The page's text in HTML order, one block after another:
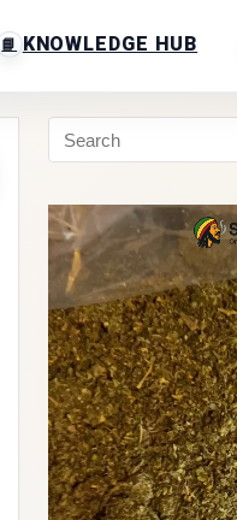
KNOWLEDGE HUB
Video
Player